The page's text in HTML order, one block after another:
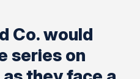
Co. would
series on